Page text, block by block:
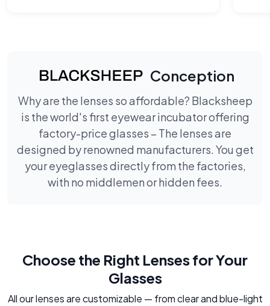
Conception
Why are the lenses so affordable? Blacksheep
is the world's first eyewear incubator offering
factory-price glasses – The lenses are
designed by renowned manufacturers. You get
your eyeglasses directly from the factories,
with no middlemen or hidden fees.
Choose the Right Lenses for Your
Glasses
All our lenses are customizable — from clear and blue-light